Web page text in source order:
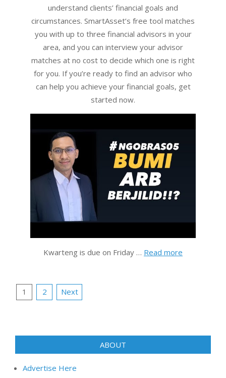
understand clients’ financial goals and
circumstances. SmartAsset’s free tool matches
you with up to three financial advisors in your
area, and you can interview your advisor
matches at no cost to decide which one is right
for you. If you’re ready to find an advisor who
can help you achieve your financial goals, get
started now.
Kwarteng is due on Friday … Read more
Posts
1 2 Next
ABOUT
Advertise Here